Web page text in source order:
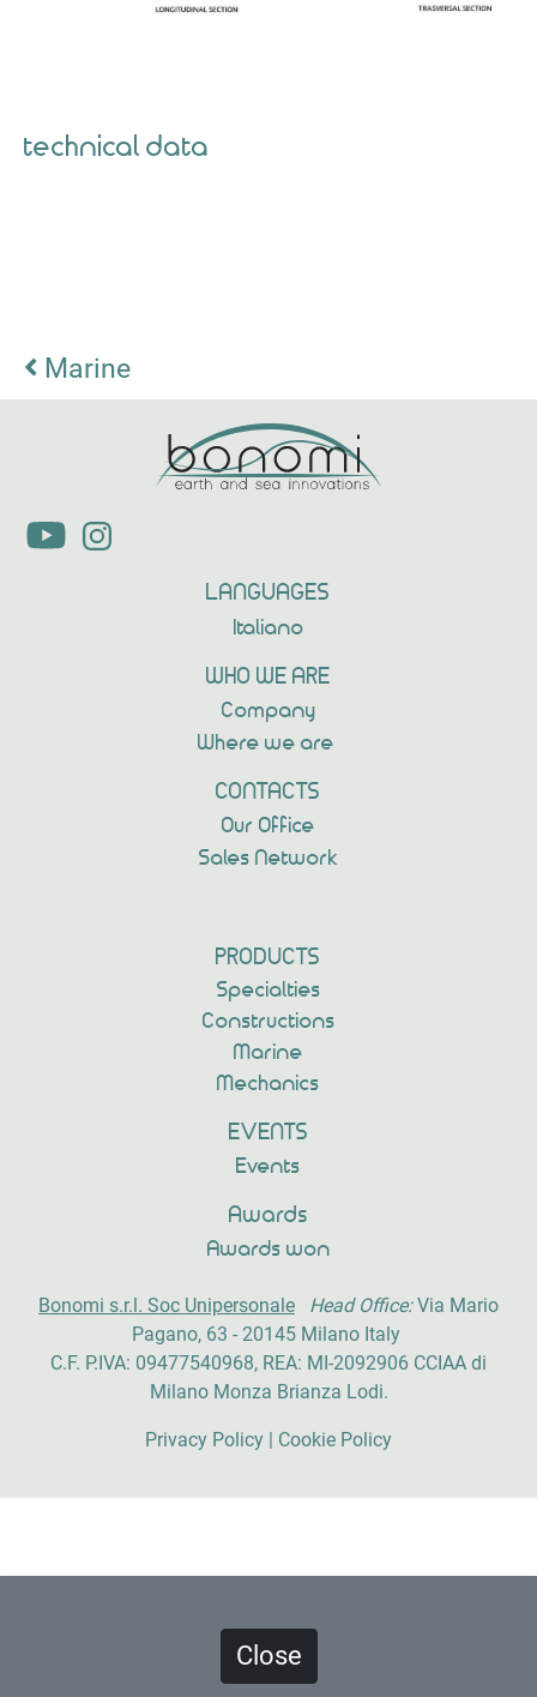
technical data
Marine
LANGUAGES
Italiano
WHO WE ARE
Company
Where we are
CONTACTS
Our Office
Sales Network
PRODUCTS
Specialties
Constructions
Marine
Mechanics
EVENTS
Events
Awards
Awards won
Bonomi s.r.l. Soc Unipersonale Head Office:Via Mario
Pagano, 63 - 20145 Milano Italy
C.F. P.IVA: 09477540968, REA: MI-2092906 CCIAA di
Milano Monza Brianza Lodi.
Privacy Policy Cookie Policy
Close